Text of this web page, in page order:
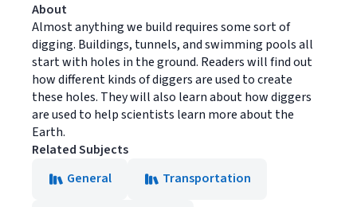
About
Almost anything we build requires some sort of
digging. Buildings, tunnels, and swimming pools all
start with holes in the ground. Readers will find out
how different kinds of diggers are used to create
these holes. They will also learn about how diggers
are used to help scientists learn more about the
Earth.
Related Subjects
General
Transportation